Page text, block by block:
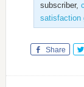
subscriber,
satisfaction
Share